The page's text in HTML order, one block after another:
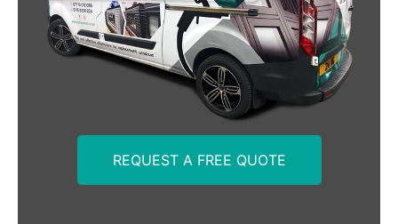
REQUEST A FREE QUOTE